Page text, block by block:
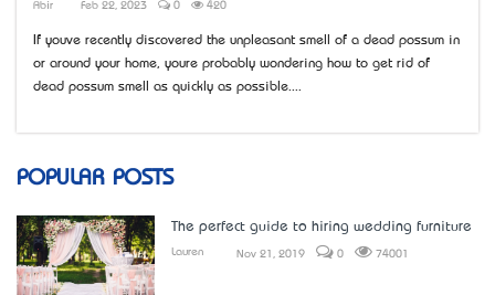
Abir Feb 22, 2023 0 420
If you’ve recently discovered the unpleasant smell of a dead possum in
or around your home, you’re probably wondering how to get rid of
dead possum smell as quickly as possible....
POPULAR POSTS
The perfect guide to hiring wedding furniture
Lauren Nov 21, 2019 0 74001